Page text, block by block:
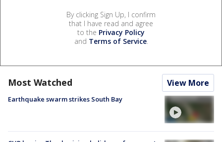
By clicking Sign Up, I confirm
that I have read and agree
to the Privacy Policy
and Terms of Service.
Most Watched View More
Earthquake swarm strikes South Bay